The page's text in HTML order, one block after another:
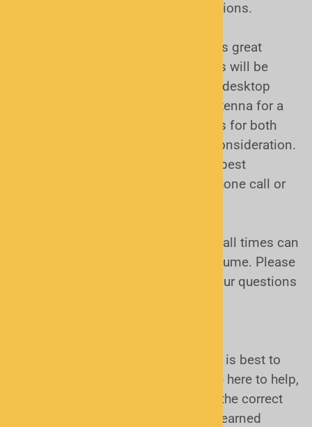
on your proximity to their transmissions.
There are many other aspects of this great
hobby to consider. While most folks will be
happy with an indoor antenna for a desktop
scanner, or a "rubber duck" style antenna for a
handheld scanner, outside antennas for both
home and mobile use are a good consideration.
Again, these are topics that can be best
answered and decided through a phone call or
Sometimes call times can
be excessive. It depends on call volume. Please
be patient if calling, or formulate your questions
Sound daunting? It really isn't, but it is best to
make an informed decision. We are here to help,
and we will narrow your choices to the correct
ones BEFORE you spend your hard earned